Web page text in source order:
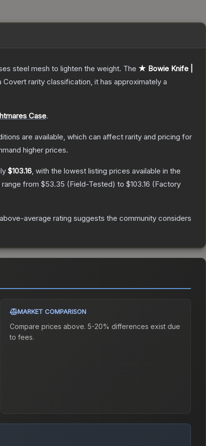
steel mesh to lighten the weight. The ★ Bowie Knife |
Covert rarity classification, it has approximately a
Case.
are available, which can affect rarity and pricing for
higher prices.
$103.16, with the lowest listing prices available in the
from $53.35 (Field-Tested) to $103.16 (Factory
average rating suggests the community considers
MARKET COMPARISON
Compare prices above. 5-20% differences exist due
to fees.